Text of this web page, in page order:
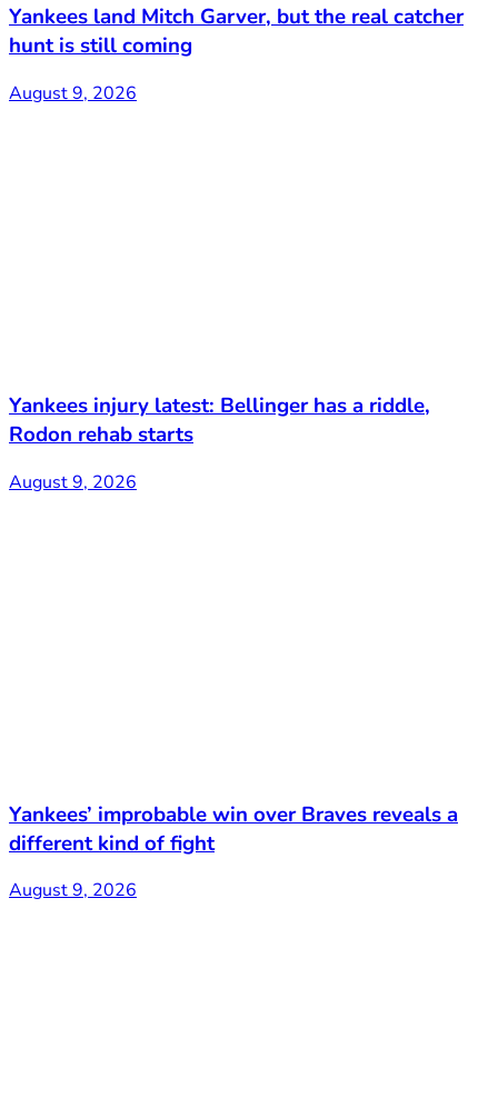
Yankees land Mitch Garver, but the real catcher
hunt is still coming
August 9, 2026
Yankees injury latest: Bellinger has a riddle,
Rodon rehab starts
August 9, 2026
Yankees’ improbable win over Braves reveals a
different kind of fight
August 9, 2026